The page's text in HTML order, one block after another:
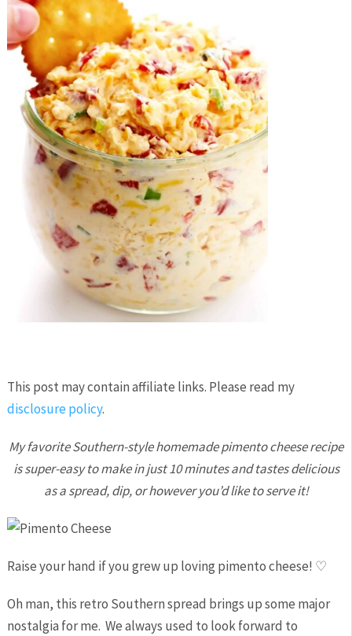
This post may contain affiliate links. Please read my
disclosure policy.
My favorite Southern-style homemade pimento cheese recipe
is super-easy to make in just 10 minutes and tastes delicious
as a spread, dip, or however you’d like to serve it!
Raise your hand if you grew up loving pimento cheese! ♡
Oh man, this retro Southern spread brings up some major
nostalgia for me. We always used to look forward to